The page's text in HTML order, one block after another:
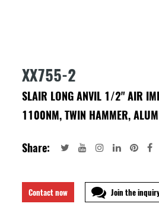
XX755-2
SLAIR LONG ANVIL 1/2" AIR
1100NM, TWIN HAMMER,
Share:
Contact now Join the